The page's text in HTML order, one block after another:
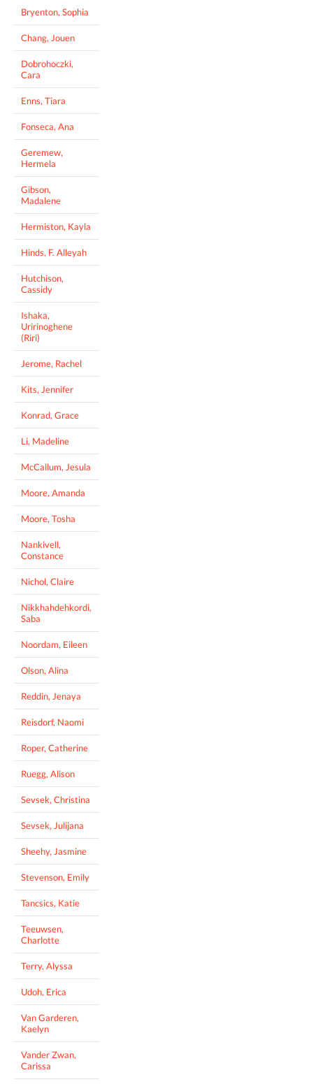
Bryenton, Sophia
Chang, Jouen
Dobrohoczki,
Cara
Enns, Tiara
Fonseca, Ana
Geremew,
Hermela
Gibson,
Madalene
Hermiston, Kayla
Hinds, F. Alleyah
Hutchison,
Cassidy
Ishaka,
Uririnoghene
(Riri)
Jerome, Rachel
Kits, Jennifer
Konrad, Grace
Li, Madeline
McCallum, Jesula
Moore, Amanda
Moore, Tosha
Nankivell,
Constance
Nichol, Claire
Nikkhahdehkordi,
Saba
Noordam, Eileen
Olson, Alina
Reddin, Jenaya
Reisdorf, Naomi
Roper, Catherine
Ruegg, Alison
Sevsek, Christina
Sevsek, Julijana
Sheehy, Jasmine
Stevenson, Emily
Tancsics, Katie
Teeuwsen,
Charlotte
Terry, Alyssa
Udoh, Erica
Van Garderen,
Kaelyn
Vander Zwan,
Carissa